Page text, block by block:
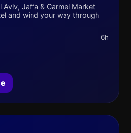
Aviv, Jaffa & Carmel Market
and wind your way through
6h